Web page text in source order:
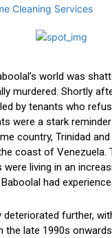
world was
murdered. Shortly
by tenants who
were a stark
country, Trinidad
coast​ of Venezuela.
living in an
had
‍deteriorated further,
late 1990s